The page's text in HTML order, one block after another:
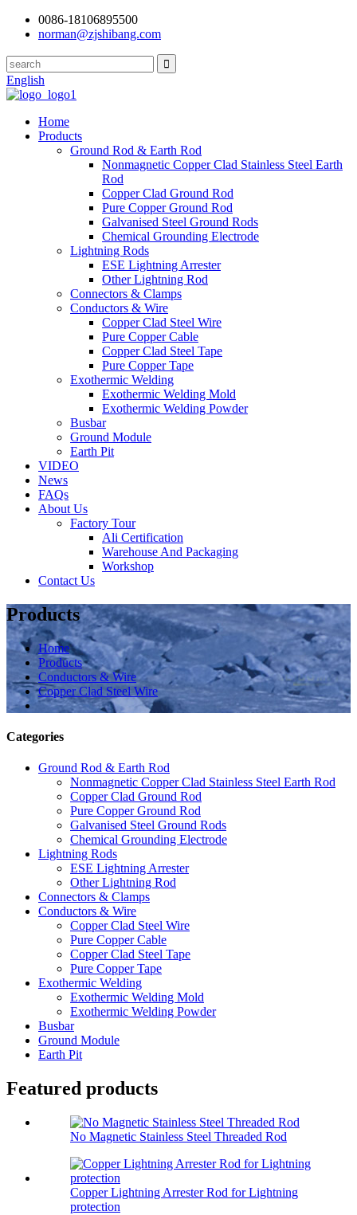
0086-18106895500
norman@zjshibang.com
English
Home
Products
Ground Rod & Earth Rod
Nonmagnetic Copper Clad Stainless Steel Earth
Rod
Copper Clad Ground Rod
Pure Copper Ground Rod
Galvanised Steel Ground Rods
Chemical Grounding Electrode
Lightning Rods
ESE Lightning Arrester
Other Lightning Rod
Connectors & Clamps
Conductors & Wire
Copper Clad Steel Wire
Pure Copper Cable
Copper Clad Steel Tape
Pure Copper Tape
Exothermic Welding
Exothermic Welding Mold
Exothermic Welding Powder
Busbar
Ground Module
Earth Pit
VIDEO
News
FAQs
About Us
Factory Tour
Ali Certification
Warehouse And Packaging
Workshop
Contact Us
Products
Home
Products
Conductors & Wire
Copper Clad Steel Wire
Categories
Ground Rod & Earth Rod
Nonmagnetic Copper Clad Stainless Steel Earth Rod
Copper Clad Ground Rod
Pure Copper Ground Rod
Galvanised Steel Ground Rods
Chemical Grounding Electrode
Lightning Rods
ESE Lightning Arrester
Other Lightning Rod
Connectors & Clamps
Conductors & Wire
Copper Clad Steel Wire
Pure Copper Cable
Copper Clad Steel Tape
Pure Copper Tape
Exothermic Welding
Exothermic Welding Mold
Exothermic Welding Powder
Busbar
Ground Module
Earth Pit
Featured products
No Magnetic Stainless Steel Threaded Rod
Copper Lightning Arrester Rod for Lightning
protection